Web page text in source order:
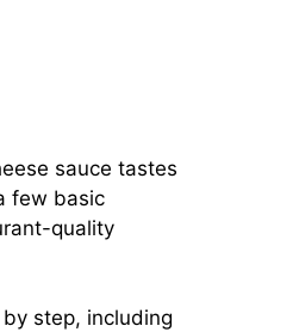
sauce tastes
few basic
quality
step, including